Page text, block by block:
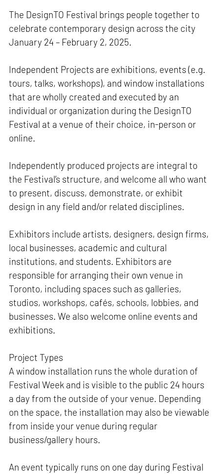
The DesignTO Festival brings people together to
celebrate contemporary design across the city
January 24 – February 2, 2025.
Independent Projects are exhibitions, events (e.g.
tours, talks, workshops), and window installations
that are wholly created and executed by an
individual or organization during the DesignTO
Festival at a venue of their choice, in-person or
online.
Independently produced projects are integral to
the Festival’s structure, and welcome all who want
to present, discuss, demonstrate, or exhibit
design in any field and/or related disciplines.
Exhibitors include artists, designers, design firms,
local businesses, academic and cultural
institutions, and students. Exhibitors are
responsible for arranging their own venue in
Toronto, including spaces such as galleries,
studios, workshops, cafés, schools, lobbies, and
businesses. We also welcome online events and
exhibitions.
Project Types
A window installation runs the whole duration of
Festival Week and is visible to the public 24 hours
a day from the outside of your venue. Depending
on the space, the installation may also be viewable
from inside your venue during regular
business/gallery hours.
An event typically runs on one day during Festival